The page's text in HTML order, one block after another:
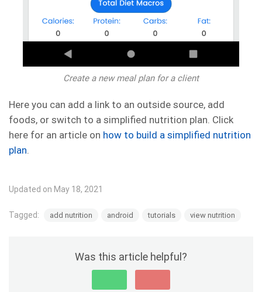
Create a new meal plan for a client
Here you can add a link to an outside source, add
foods, or switch to a simplified nutrition plan. Click
here for an article on how to build a simplified nutrition
plan.
Updated on May 18, 2021
Tagged: add nutrition android tutorials view nutrition
Was this article helpful?